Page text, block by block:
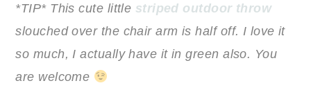
*TIP* This cute little striped outdoor throw
slouched over the chair arm is half off. I love it
so much, I actually have it in green also. You
are welcome